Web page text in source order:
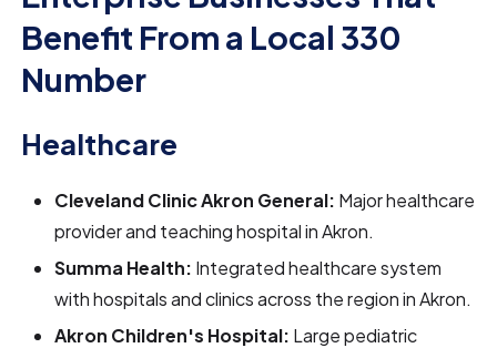
Benefit From a Local 330
Number
Healthcare
Cleveland Clinic Akron General: Major healthcare
provider and teaching hospital in Akron.
Summa Health: Integrated healthcare system
with hospitals and clinics across the region in Akron.
Akron Children's Hospital: Large pediatric